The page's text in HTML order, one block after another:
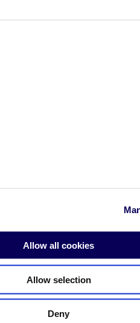
Allow all cookies
Allow selection
Deny